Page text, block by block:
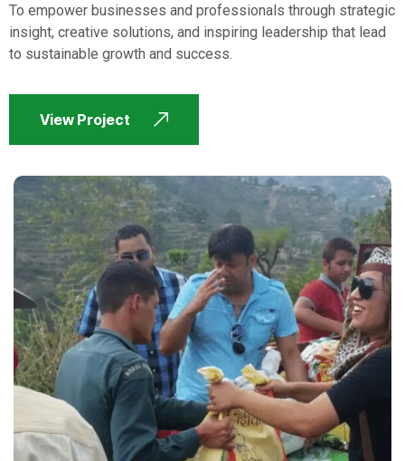
To empower businesses and professionals through strategic
insight, creative solutions, and inspiring leadership that lead
to sustainable growth and success.
View Project